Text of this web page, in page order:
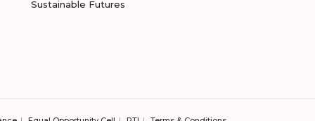
Sustainable Futures